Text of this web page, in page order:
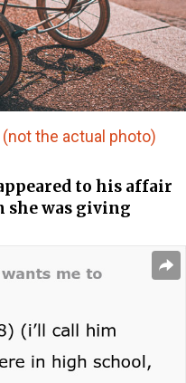
the actual photo)
to his affair
she was giving